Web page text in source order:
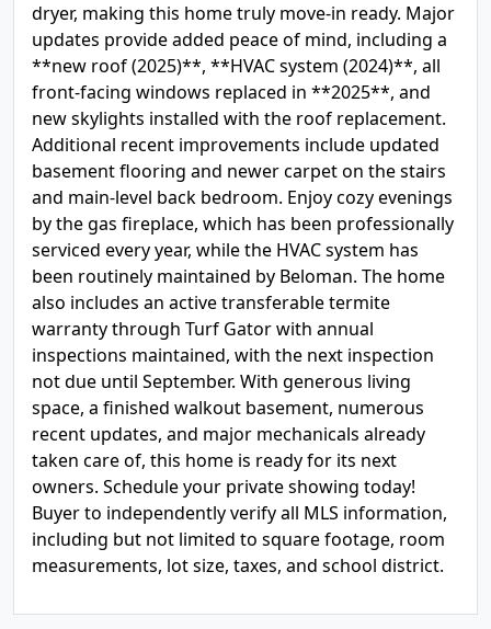
dryer, making this home truly move-in ready. Major
updates provide added peace of mind, including a
**new roof (2025)**, **HVAC system (2024)**, all
front-facing windows replaced in **2025**, and
new skylights installed with the roof replacement.
Additional recent improvements include updated
basement flooring and newer carpet on the stairs
and main-level back bedroom. Enjoy cozy evenings
by the gas fireplace, which has been professionally
serviced every year, while the HVAC system has
been routinely maintained by Beloman. The home
also includes an active transferable termite
warranty through Turf Gator with annual
inspections maintained, with the next inspection
not due until September. With generous living
space, a finished walkout basement, numerous
recent updates, and major mechanicals already
taken care of, this home is ready for its next
owners. Schedule your private showing today!
Buyer to independently verify all MLS information,
including but not limited to square footage, room
measurements, lot size, taxes, and school district.